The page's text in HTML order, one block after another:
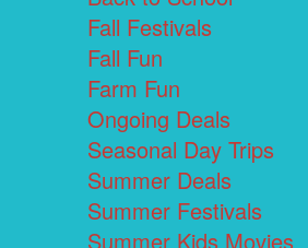
Fall Festivals
Fall Fun
Farm Fun
Ongoing Deals
Seasonal Day Trips
Summer Deals
Summer Festivals
Summer Kids Movies